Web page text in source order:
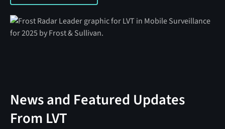
News and Featured Updates
From LVT